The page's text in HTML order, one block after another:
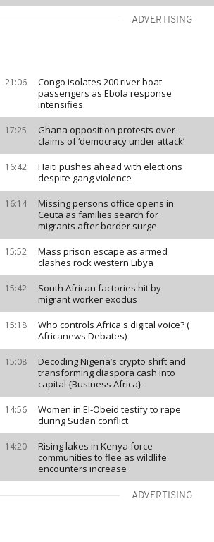
ADVERTISING
21:06
Congo isolates 200 river boat
passengers as Ebola response
intensifies
17:25
Ghana opposition protests over
claims of ‘democracy under attack’
16:42
Haiti pushes ahead with elections
despite gang violence
16:14
Missing persons office opens in
Ceuta as families search for
migrants after border surge
15:52
Mass prison escape as armed
clashes rock western Libya
15:42
South African factories hit by
migrant worker exodus
15:18
Who controls Africa's digital voice? (
Africanews Debates)
15:08
Decoding Nigeria’s crypto shift and
transforming diaspora cash into
capital {Business Africa}
14:56
Women in El-Obeid testify to rape
during Sudan conflict
14:20
Rising lakes in Kenya force
communities to flee as wildlife
encounters increase
ADVERTISING